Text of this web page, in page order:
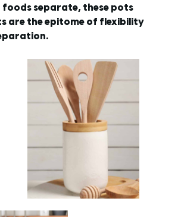
foods separate, these pots
are the epitome of flexibility